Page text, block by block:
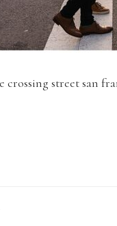
crossing street san